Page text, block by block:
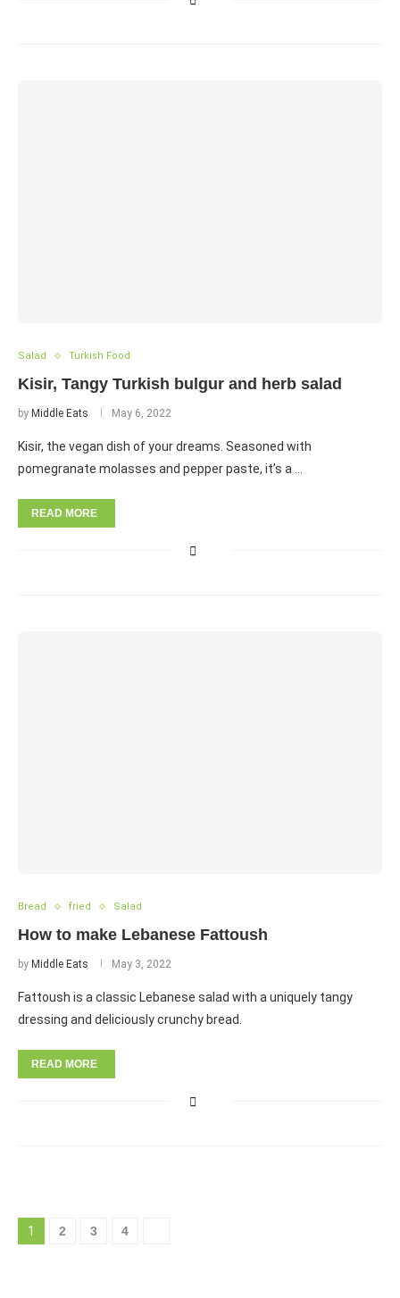
Salad Turkish Food
Kisir, Tangy Turkish bulgur and herb salad
by Middle Eats May 6, 2022
Kisir, the vegan dish of your dreams. Seasoned with
pomegranate molasses and pepper paste, it’s a …
READ MORE
Bread fried Salad
How to make Lebanese Fattoush
by Middle Eats May 3, 2022
Fattoush is a classic Lebanese salad with a uniquely tangy
dressing and deliciously crunchy bread.
READ MORE
1 2 3 4